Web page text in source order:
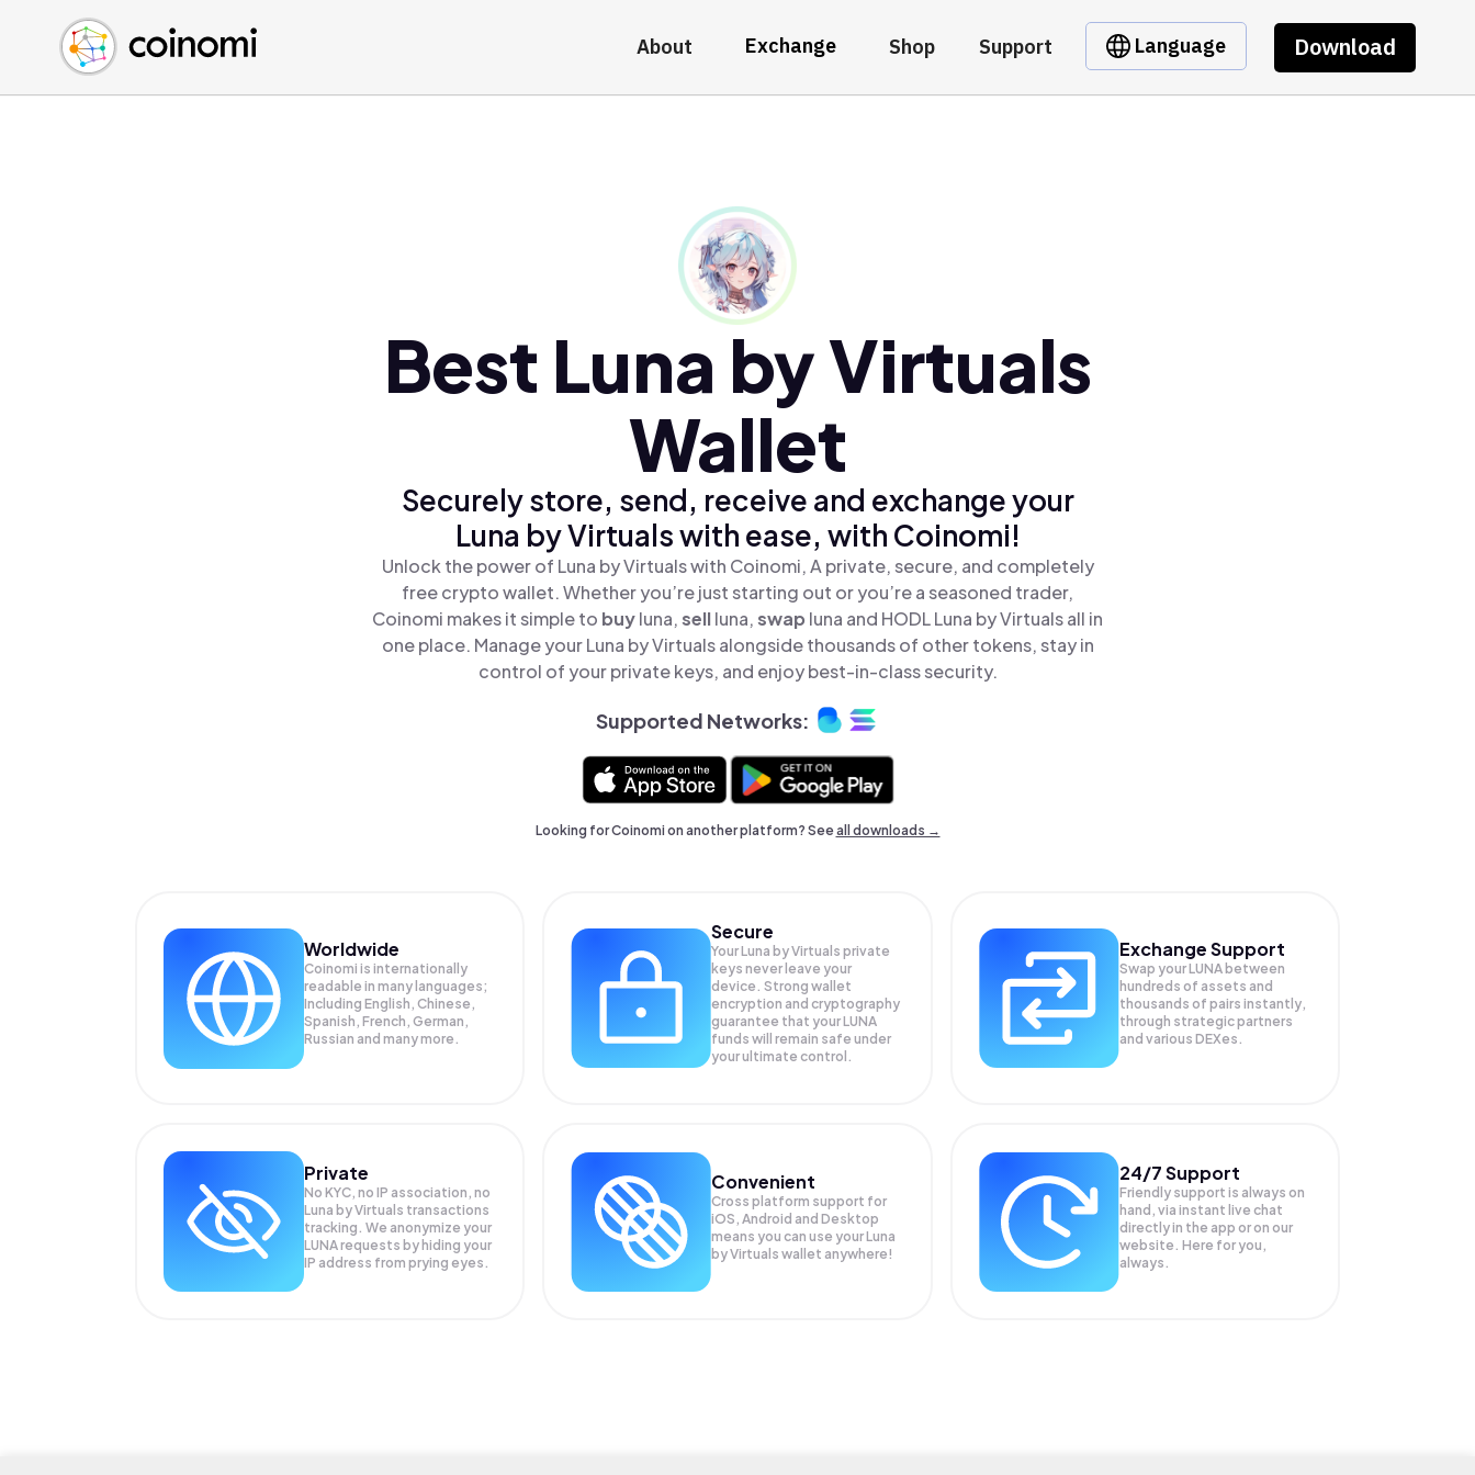
About Exchange Shop Support Language Download
Buy Crypto
Sell Crypto
Swap Crypto
English (en)
中文 (zh)
Español (es)
Best Luna by Virtuals
Wallet
Securely store, send, receive and exchange your
Luna by Virtuals with ease, with Coinomi!
Unlock the power of Luna by Virtuals with Coinomi, A private, secure, and completely
free crypto wallet. Whether you’re just starting out or you’re a seasoned trader,
Coinomi makes it simple to buyluna,sellluna,swap luna and HODL Luna by Virtuals all in
one place. Manage your Luna by Virtuals alongside thousands of other tokens, stay in
control of your private keys, and enjoy best-in-class security.
Supported Networks:
Looking for Coinomi on another platform? Seeall downloads →
Worldwide
Coinomi is internationally
readable in many languages;
Including English, Chinese,
Spanish, French, German,
Russian and many more.
Secure
Your Luna by Virtuals private
keys never leave your
device. Strong wallet
encryption and cryptography
guarantee that yourLUNA
funds will remain safe under
your ultimate control.
Exchange Support
Swap yourLUNA between
hundreds of assets and
thousands of pairs instantly,
through strategic partners
and various DEXes.
Private
No KYC, no IP association, no
Luna by Virtuals transactions
tracking. We anonymize your
LUNArequests by hiding your
IP address from prying eyes.
Convenient
Cross platform support for
iOS, Android and Desktop
means you can use your Luna
by Virtuals wallet anywhere!
24/7 Support
Friendly support is always on
hand, via instant live chat
directly in the app or on our
website. Here for you,
always.